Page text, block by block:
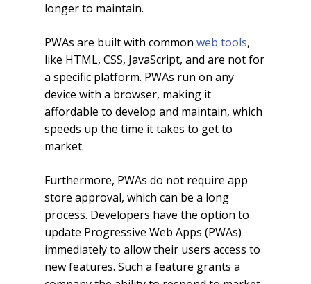
longer to maintain.
PWAs are built with common web tools,
like HTML, CSS, JavaScript, and are not for
a specific platform. PWAs run on any
device with a browser, making it
affordable to develop and maintain, which
speeds up the time it takes to get to
market.
Furthermore, PWAs do not require app
store approval, which can be a long
process. Developers have the option to
update Progressive Web Apps (PWAs)
immediately to allow their users access to
new features. Such a feature grants a